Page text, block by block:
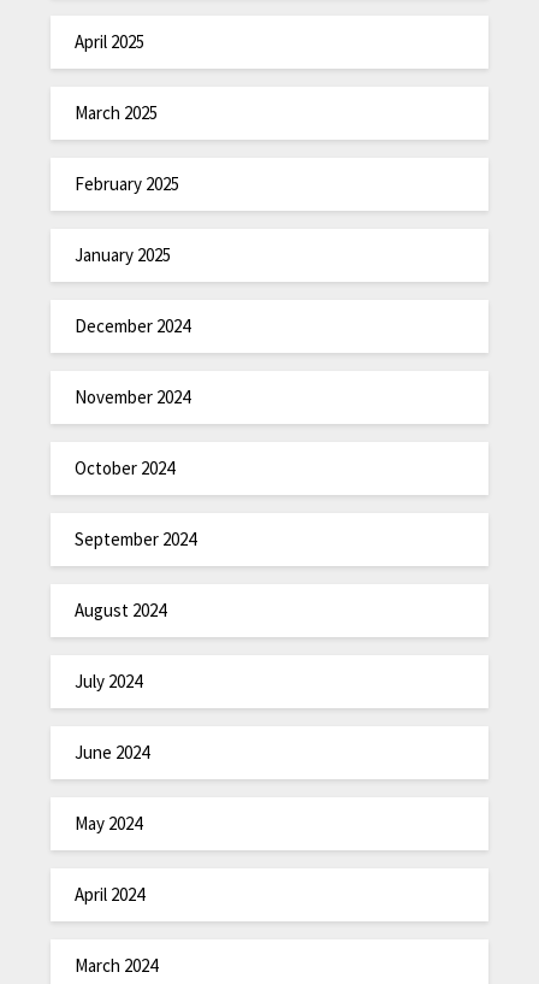
April 2025
March 2025
February 2025
January 2025
December 2024
November 2024
October 2024
September 2024
August 2024
July 2024
June 2024
May 2024
April 2024
March 2024